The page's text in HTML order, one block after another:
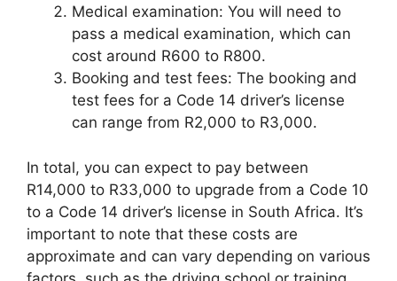
Medical examination: You will need to
pass a medical examination, which can
cost around R600 to R800.
Booking and test fees: The booking and
test fees for a Code 14 driver’s license
can range from R2,000 to R3,000.
In total, you can expect to pay between
R14,000 to R33,000 to upgrade from a Code 10
to a Code 14 driver’s license in South Africa. It’s
important to note that these costs are
approximate and can vary depending on various